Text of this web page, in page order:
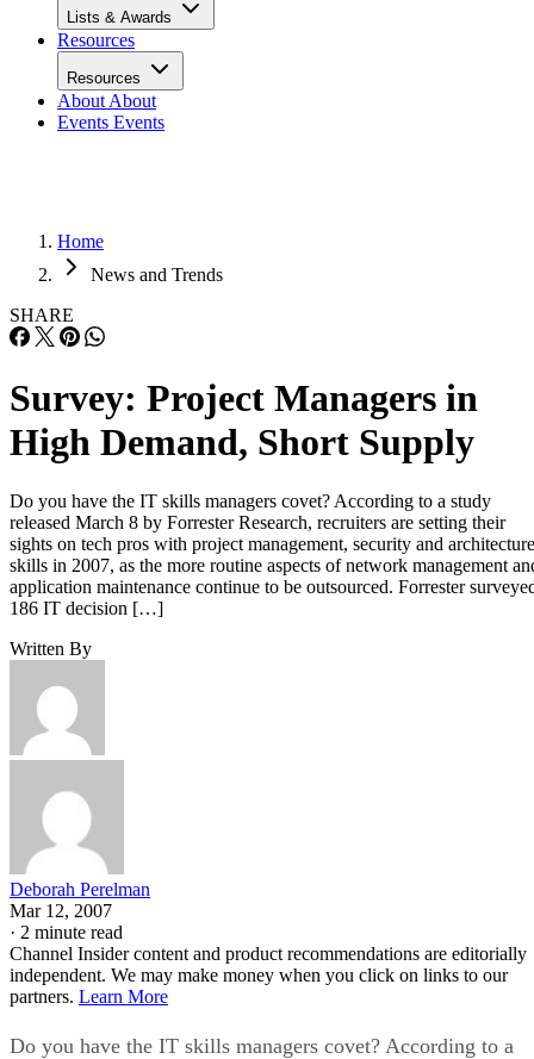
Lists & Awards
Resources
Resources
About About
Events Events
Home
News and Trends
SHARE
Survey: Project Managers in
High Demand, Short Supply
Do you have the IT skills managers covet? According to a study
released March 8 by Forrester Research, recruiters are setting their
sights on tech pros with project management, security and architecture
skills in 2007, as the more routine aspects of network management
application maintenance continue to be outsourced. Forrester
186 IT decision […]
Written By
Deborah Perelman
Mar 12, 2007
· 2 minute read
Channel Insider content and product recommendations are editorially
independent. We may make money when you click on links to our
partners. Learn More
Do you have the IT skills managers covet? According to a